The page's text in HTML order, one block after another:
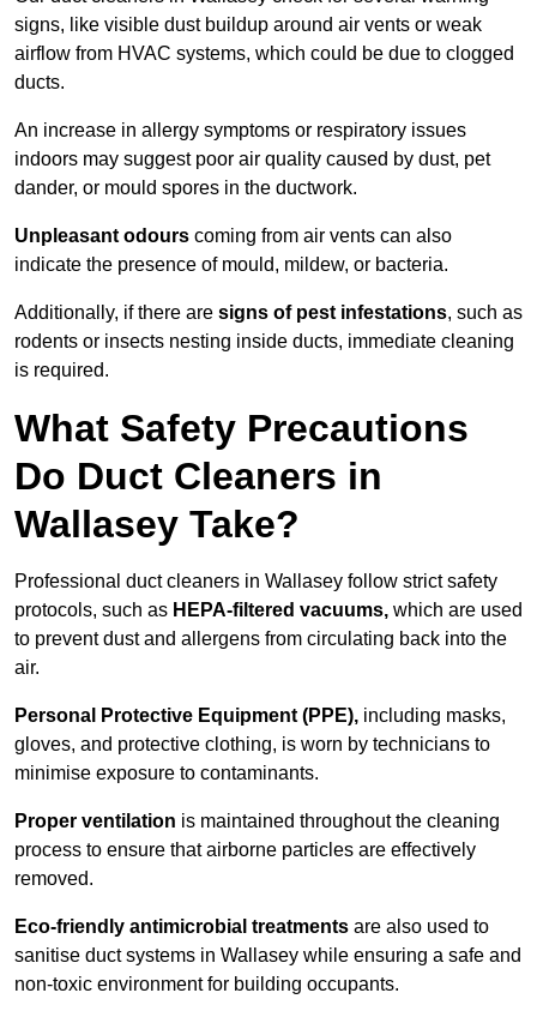
signs, like visible dust buildup around air vents or weak
airflow from HVAC systems, which could be due to clogged
ducts.
An increase in allergy symptoms or respiratory issues
indoors may suggest poor air quality caused by dust, pet
dander, or mould spores in the ductwork.
Unpleasant odours coming from air vents can also
indicate the presence of mould, mildew, or bacteria.
Additionally, if there are signs of pest infestations, such as
rodents or insects nesting inside ducts, immediate cleaning
is required.
What Safety Precautions
Do Duct Cleaners in
Wallasey Take?
Professional duct cleaners in Wallasey follow strict safety
protocols, such as HEPA-filtered vacuums, which are used
to prevent dust and allergens from circulating back into the
air.
Personal Protective Equipment (PPE), including masks,
gloves, and protective clothing, is worn by technicians to
minimise exposure to contaminants.
Proper ventilation is maintained throughout the cleaning
process to ensure that airborne particles are effectively
removed.
Eco-friendly antimicrobial treatments are also used to
sanitise duct systems in Wallasey while ensuring a safe and
non-toxic environment for building occupants.